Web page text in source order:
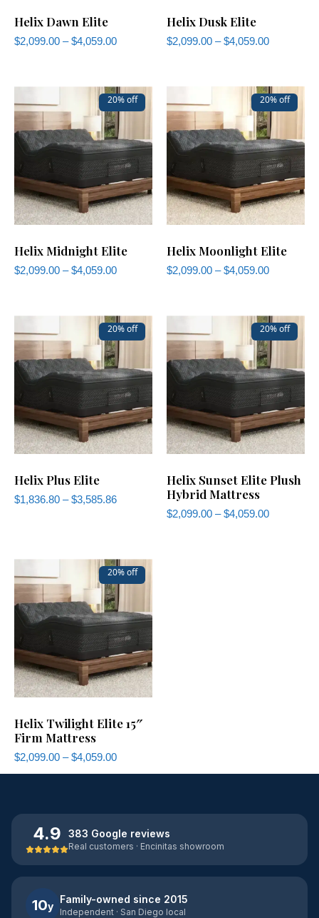
Helix Dawn Elite
$2,099.00 – $4,059.00
Helix Dusk Elite
$2,099.00 – $4,059.00
20% off
Helix Midnight Elite
$2,099.00 – $4,059.00
20% off
Helix Moonlight Elite
$2,099.00 – $4,059.00
20% off
Helix Plus Elite
$1,836.80 – $3,585.86
20% off
Helix Sunset Elite Plush
Hybrid Mattress
$2,099.00 – $4,059.00
20% off
Helix Twilight Elite 15″
Firm Mattress
$2,099.00 – $4,059.00
4.9 383 Google reviews
Real customers · Encinitas showroom
10y
Family-owned since 2015
Independent · San Diego local